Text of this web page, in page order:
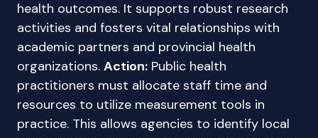
health outcomes. It supports robust research
activities and fosters vital relationships with
academic partners and provincial health
organizations. Action: Public health
practitioners must allocate staff time and
resources to utilize measurement tools in
practice. This allows agencies to identify local